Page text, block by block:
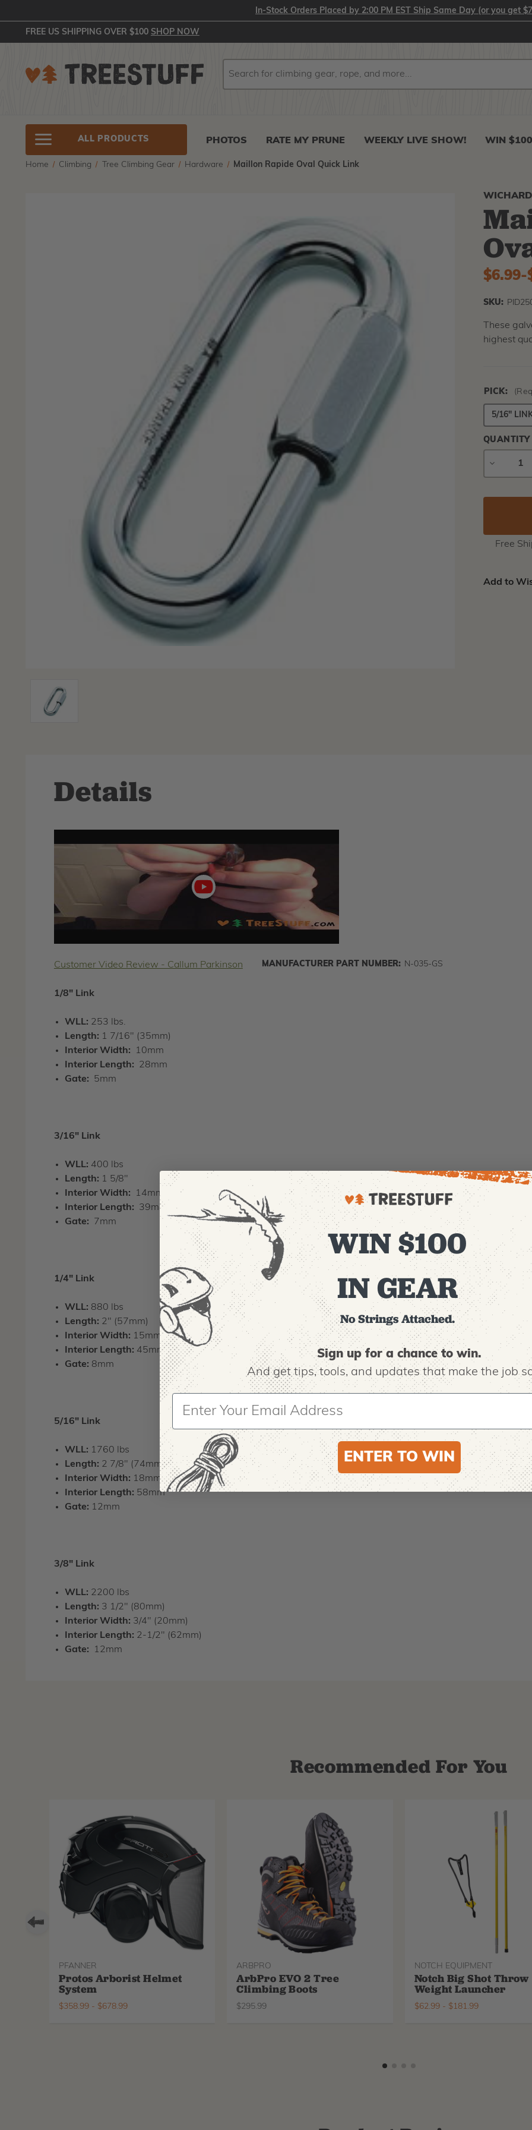
In-Stock Orders Placed by 2:00 PM EST Ship Same Day (or you get
FREE US SHIPPING OVER $100 SHOP NOW
ALL PRODUCTS PHOTOS RATE MY PRUNE WEEKLY LIVE SHOW! WIN $100
Home Climbing Tree Climbing Gear Hardware Maillon Rapide Oval Quick Link
WICHARD
$6.99-
SKU:
These
highest
PICK:
5/16"
QUANTITY
Free
Add to
Details
Customer Video Review - Callum Parkinson
1/8" Link
WLL: 253 lbs.
Length: 1 7/16" (35mm)
Interior Width: 10mm
Interior Length: 28mm
Gate: 5mm
3/16" Link
WLL: 400 lbs
Length: 1 5/8"
Interior Width: 14mm
Interior Length: 39mm
Gate: 7mm
1/4" Link
WLL: 880 lbs
Length: 2" (57mm)
Interior Width: 15mm
Interior Length: 45mm
Gate: 8mm
5/16" Link
WLL: 1760 lbs
Length: 2 7/8" (74mm)
Interior Width: 18mm
Interior Length: 58mm
Gate: 12mm
3/8" Link
WLL: 2200 lbs
Length: 3 1/2" (80mm)
Interior Width: 3/4" (20mm)
Interior Length: 2-1/2" (62mm)
Gate: 12mm
MANUFACTURER PART NUMBER: N-035-GS
Recommended For You
PFANNER
Protos Arborist Helmet
System
$358.99- $678.99
ARBPRO
ArbPro EVO 2 Tree
Climbing Boots
$295.99
NOTCH EQUIPMENT
Notch Big Shot Throw
Weight Launcher
$62.99- $181.99
WIN $100
IN GEAR
No Strings Attached.
Sign up for a chance to win.
And get tips,tools, and updates that make the job
ENTER TO WIN